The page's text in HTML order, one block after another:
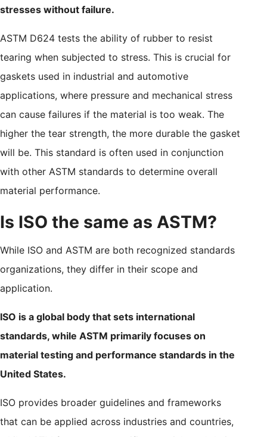
stresses without failure.
ASTM D624 tests the ability of rubber to resist
tearing when subjected to stress. This is crucial for
gaskets used in industrial and automotive
applications, where pressure and mechanical stress
can cause failures if the material is too weak. The
higher the tear strength, the more durable the gasket
will be. This standard is often used in conjunction
with other ASTM standards to determine overall
material performance.
Is ISO the same as ASTM?
While ISO and ASTM are both recognized standards
organizations, they differ in their scope and
application.
ISO is a global body that sets international
standards, while ASTM primarily focuses on
material testing and performance standards in the
United States.
ISO provides broader guidelines and frameworks
that can be applied across industries and countries,